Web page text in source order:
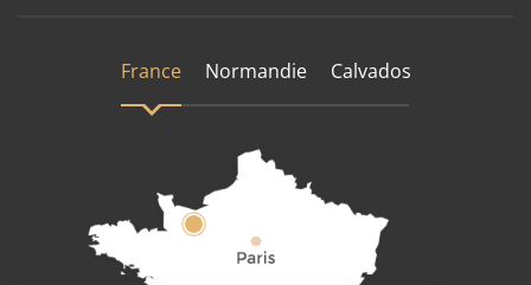
France Normandie Calvados